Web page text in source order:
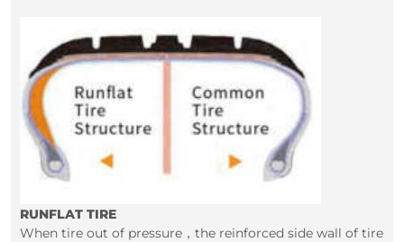
RUNFLAT TIRE
When tire out of pressure，the reinforced side wall of tire